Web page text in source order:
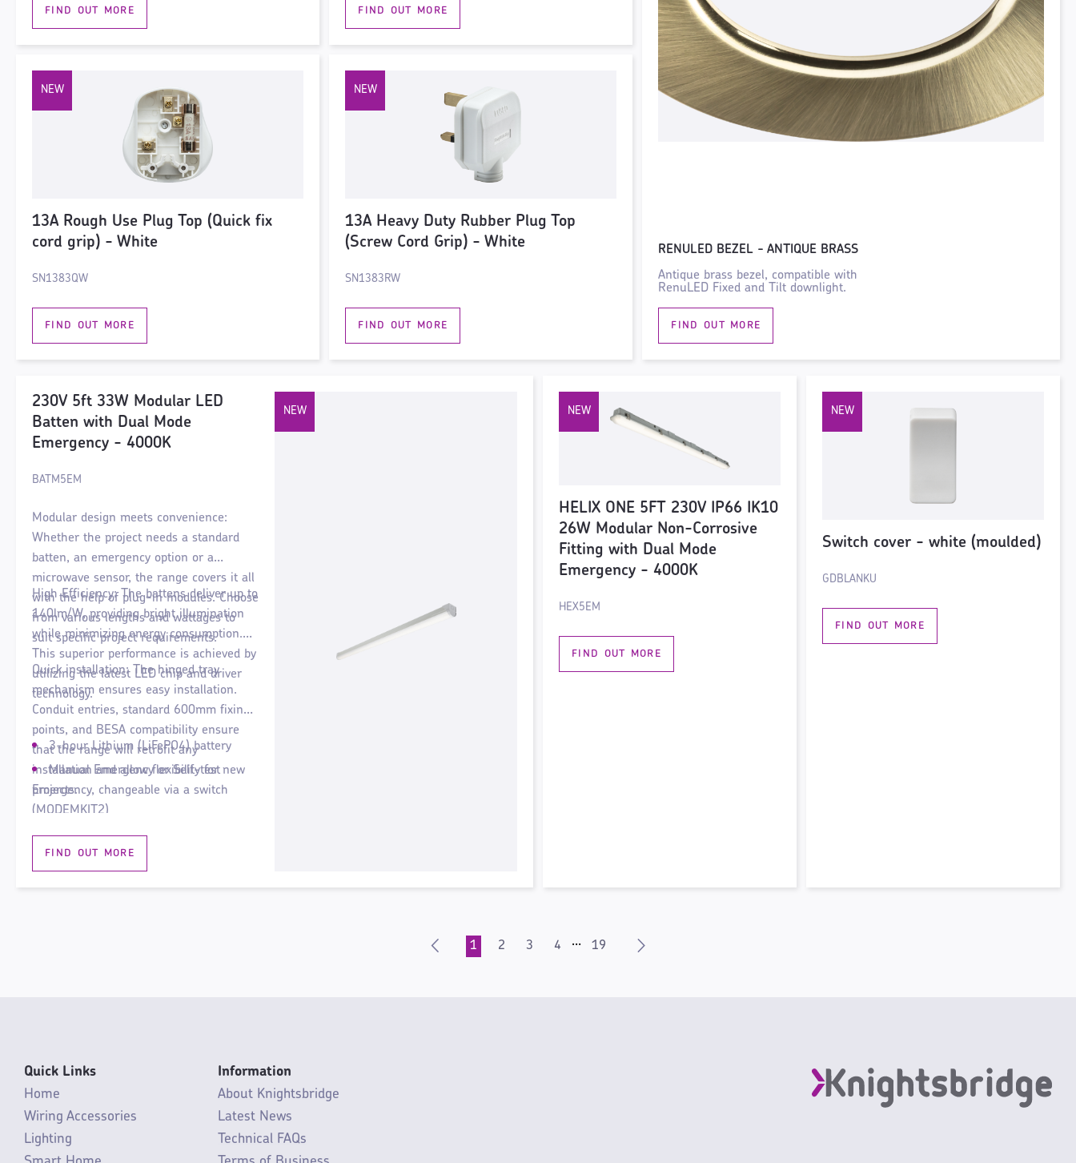
FIND OUT MORE FIND OUT MORE
13A Rough Use Plug Top (Quick fix
cord grip) - White
SN1383QW
FIND OUT MORE
13A Heavy Duty Rubber Plug Top
(Screw Cord Grip) - White
SN1383RW
FIND OUT MORE
RENULED BEZEL - ANTIQUE BRASS
Antique brass bezel, compatible with
RenuLED Fixed and Tilt downlight.
FIND OUT MORE
230V 5ft 33W Modular LED
Batten with Dual Mode
Emergency - 4000K
BATM5EM
Modular design meets convenience:
Whether the project needs a standard
batten, an emergency option or a
microwave sensor, the range covers it all
with the help of plug-in modules. Choose
from various lengths and wattages to
suit specific project requirements.
High Efficiency: The battens deliver up to
140lm/W, providing bright illumination
while minimizing energy consumption.
This superior performance is achieved by
utilizing the latest LED chip and driver
technology.
Quick installation: The hinged tray
mechanism ensures easy installation.
Conduit entries, standard 600mm fixing
points, and BESA compatibility ensure
that the range will retrofit any
installation and allow flexibility for new
projects.
3-hour Lithium (LiFePO4) battery
Manual Emergency or Self-test
Emergency, changeable via a switch
(MODEMKIT2)
For maintained and non-maintained
useFIND OUT MORE
HELIX ONE 5FT 230V IP66 IK10
26W Modular Non-Corrosive
Fitting with Dual Mode
Emergency - 4000K
HEX5EM
FIND OUT MORE
Switch cover - white (moulded)
GDBLANKU
FIND OUT MORE
1 2 3 4 … 19
Quick Links
Home
Wiring Accessories
Lighting
Information
About Knightsbridge
Latest News
Technical FAQs